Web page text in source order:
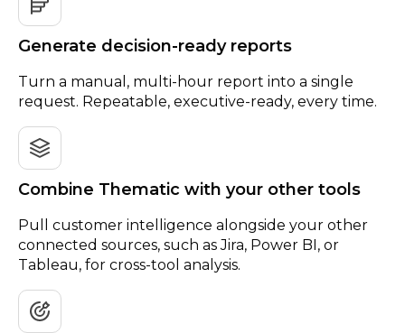
Generate decision-ready reports
Turn a manual, multi-hour report into a single
request. Repeatable, executive-ready, every time.
Combine Thematic with your other tools
Pull customer intelligence alongside your other
connected sources, such as Jira, Power BI, or
Tableau, for cross-tool analysis.